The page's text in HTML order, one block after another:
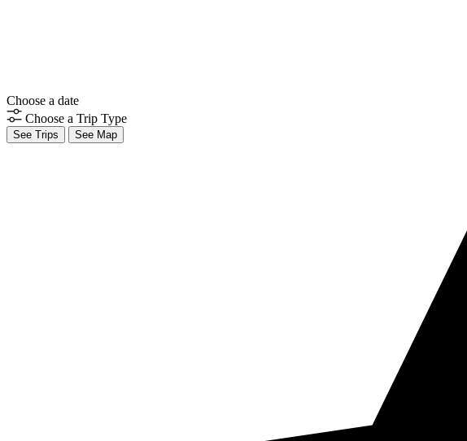
Choose a date
Choose a Trip Type
See Trips See Map